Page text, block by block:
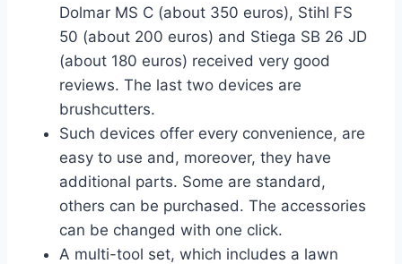
Dolmar MS C (about 350 euros), Stihl FS
50 (about 200 euros) and Stiega SB 26 JD
(about 180 euros) received very good
reviews. The last two devices are
brushcutters.
Such devices offer every convenience, are
easy to use and, moreover, they have
additional parts. Some are standard,
others can be purchased. The accessories
can be changed with one click.
A multi-tool set, which includes a lawn